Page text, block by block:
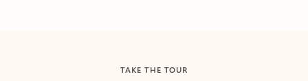
TAKE THE TOUR